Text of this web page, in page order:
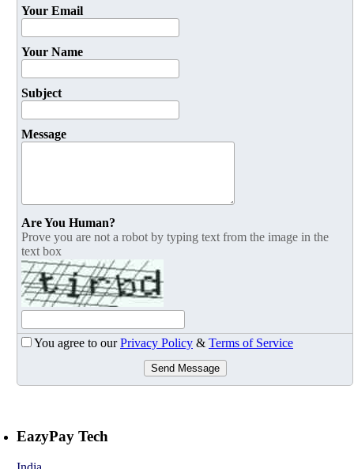
Your Email
Your Name
Subject
Message
Are You Human?
Prove you are not a robot by typing text from the image in the
text box
You agree to ourPrivacy Policy & Terms of Service
Send Message
EazyPay Tech